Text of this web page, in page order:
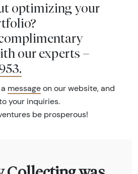
optimizing your
our experts –
.
message on our website, and
your inquiries.
be prosperous!